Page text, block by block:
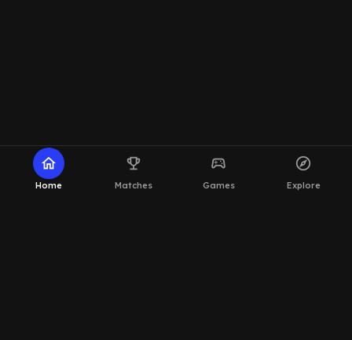
home
Home
emoji_events
Matches
sports_esports
Games
explore
Explore